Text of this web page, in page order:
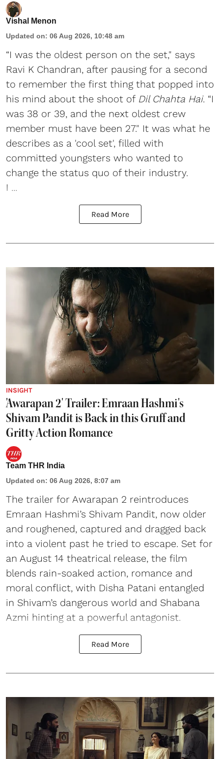
Vishal Menon
Updated on: 06 Aug 2026, 10:48 am
“I was the oldest person on the set," says
Ravi K Chandran, after pausing for a second
to remember the first thing that popped into
his mind about the shoot of Dil Chahta Hai. “I
was 38 or 39, and the next oldest crew
member must have been 27." It was what he
describes as a 'cool set', filled with
committed youngsters who wanted to
change the status quo of their industry.
I ...
Read More
INSIGHT
'Awarapan 2' Trailer: Emraan Hashmi's
Shivam Pandit is Back in this Gruff and
Gritty Action Romance
Team THR India
Updated on: 06 Aug 2026, 8:07 am
The trailer for Awarapan 2 reintroduces
Emraan Hashmi’s Shivam Pandit, now older
and roughened, captured and dragged back
into a violent past he tried to escape. Set for
an August 14 theatrical release, the film
blends rain-soaked action, romance and
moral conflict, with Disha Patani entangled
in Shivam’s dangerous world and Shabana
Azmi hinting at a powerful antagonist.
Read More